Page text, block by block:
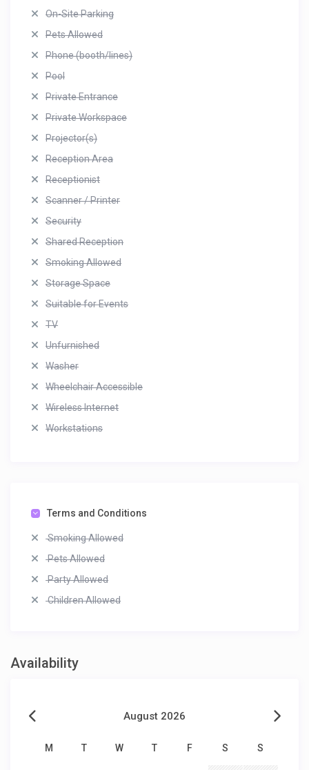
On-Site Parking
Pets Allowed
Phone (booth/lines)
Pool
Private Entrance
Private Workspace
Projector(s)
Reception Area
Receptionist
Scanner / Printer
Security
Shared Reception
Smoking Allowed
Storage Space
Suitable for Events
TV
Unfurnished
Washer
Wheelchair Accessible
Wireless Internet
Workstations
Terms and Conditions
Smoking Allowed
Pets Allowed
Party Allowed
Children Allowed
Availability
August 2026
M T W T F S S